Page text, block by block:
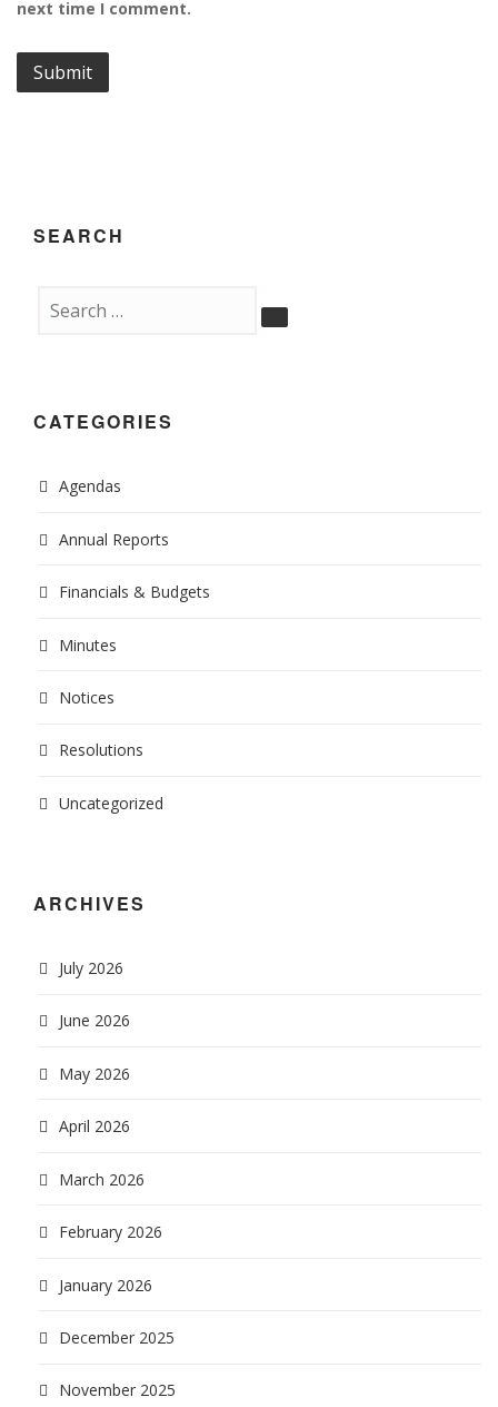
next time I comment.
SEARCH
CATEGORIES
Agendas
Annual Reports
Financials & Budgets
Minutes
Notices
Resolutions
Uncategorized
ARCHIVES
July 2026
June 2026
May 2026
April 2026
March 2026
February 2026
January 2026
December 2025
November 2025